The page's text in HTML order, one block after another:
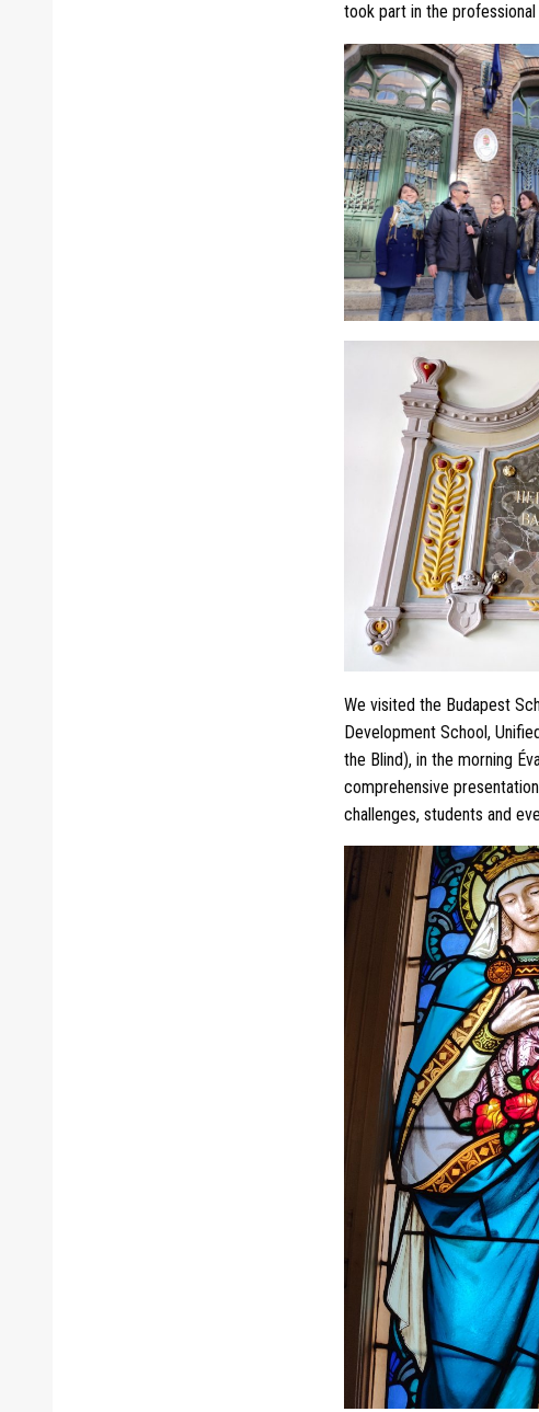
took part in the
We visited the Budapest
Development School,
the Blind), in the morning
comprehensive
challenges, students and